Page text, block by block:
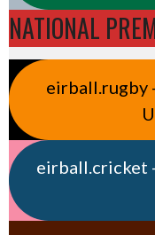
NATIONAL
eirball.rugby
eirball.cricket